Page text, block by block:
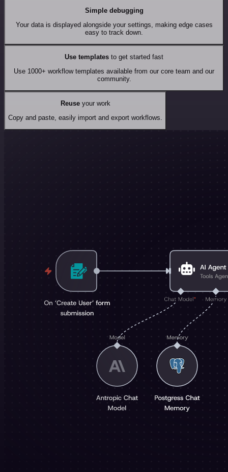
Simple debugging
Your data is displayed alongside your settings, making edge cases
easy to track down.
Use templates to get started fast
Use 1000+ workflow templates available from our core team and our
community.
Reuseyour work
Copy and paste, easily import and export workflows.